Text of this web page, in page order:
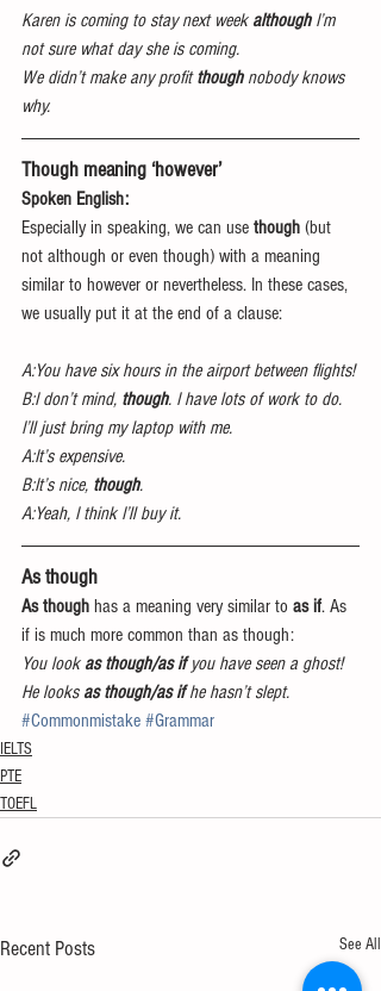
Karen is coming to stay next week although I’m
not sure what day she is coming.
We didn’t make any profit though nobody knows
why.
Though meaning ‘however’
Spoken English:
Especially in speaking, we can use though (but
not although or even though) with a meaning
similar to however or nevertheless. In these cases,
we usually put it at the end of a clause:
A:You have six hours in the airport between flights!
B:I don’t mind, though. I have lots of work to do.
I’ll just bring my laptop with me.
A:It’s expensive.
B:It’s nice, though.
A:Yeah, I think I’ll buy it.
As though
As though has a meaning very similar to as if. As
if is much more common than as though:
You look as though/as if you have seen a ghost!
He looks as though/as if he hasn’t slept.
#Commonmistake #Grammar
IELTS
PTE
TOEFL
Recent Posts See All